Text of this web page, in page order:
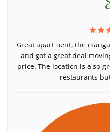
Great apartment, the
and got a great deal
price. The location is also
restaurants